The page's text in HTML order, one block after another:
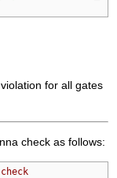
for all gates
check as follows: